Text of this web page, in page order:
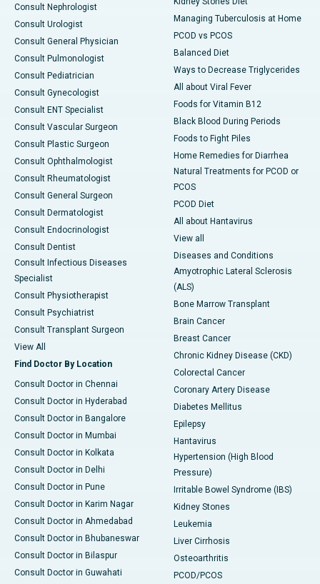
Consult Nephrologist
Consult Urologist
Consult General Physician
Consult Pulmonologist
Consult Pediatrician
Consult Gynecologist
Consult ENT Specialist
Consult Vascular Surgeon
Consult Plastic Surgeon
Consult Ophthalmologist
Consult Rheumatologist
Consult General Surgeon
Consult Dermatologist
Consult Endocrinologist
Consult Dentist
Consult Infectious Diseases
Specialist
Consult Physiotherapist
Consult Psychiatrist
Consult Transplant Surgeon
View All
Find Doctor By Location
Consult Doctor in Chennai
Consult Doctor in Hyderabad
Consult Doctor in Bangalore
Consult Doctor in Mumbai
Consult Doctor in Kolkata
Consult Doctor in Delhi
Consult Doctor in Pune
Consult Doctor in Karim Nagar
Consult Doctor in Ahmedabad
Consult Doctor in Bhubaneswar
Consult Doctor in Bilaspur
Consult Doctor in Guwahati
Managing Tuberculosis at Home
PCOD vs PCOS
Balanced Diet
Ways to Decrease Triglycerides
All about Viral Fever
Foods for Vitamin B12
Black Blood During Periods
Foods to Fight Piles
Home Remedies for Diarrhea
Natural Treatments for PCOD or
PCOS
PCOD Diet
All about Hantavirus
View all
Diseases and Conditions
Amyotrophic Lateral Sclerosis
(ALS)
Bone Marrow Transplant
Brain Cancer
Breast Cancer
Chronic Kidney Disease (CKD)
Colorectal Cancer
Coronary Artery Disease
Diabetes Mellitus
Epilepsy
Hantavirus
Hypertension (High Blood
Pressure)
Irritable Bowel Syndrome (IBS)
Kidney Stones
Leukemia
Liver Cirrhosis
Osteoarthritis
PCOD/PCOS